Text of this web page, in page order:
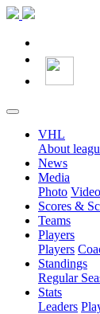
VHL
About
News
Media
Photo Video
Scores &
Teams
Players
Players
Standings
Regular
Stats
Leaders